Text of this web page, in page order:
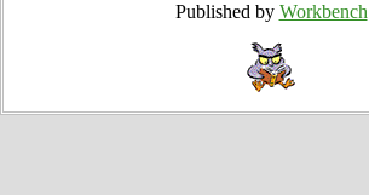
Published by Workbench